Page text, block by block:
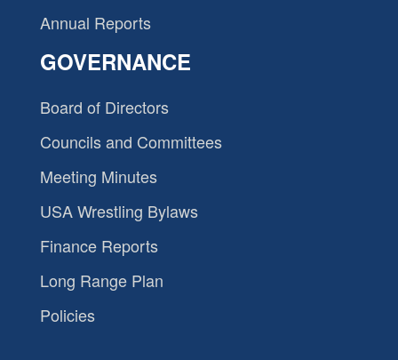
Annual Reports
GOVERNANCE
Board of Directors
Councils and Committees
Meeting Minutes
USA Wrestling Bylaws
Finance Reports
Long Range Plan
Policies